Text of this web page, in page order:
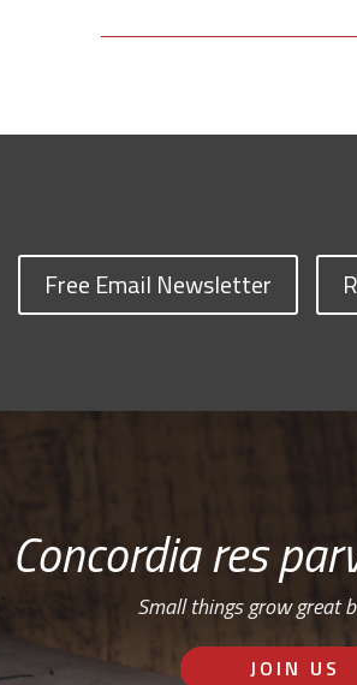
Free Email Newsletter
Concordia res
Small things grow great
JOIN US